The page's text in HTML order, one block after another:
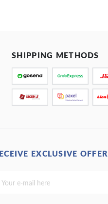
SHIPPING METHODS
EXCLUSIVE